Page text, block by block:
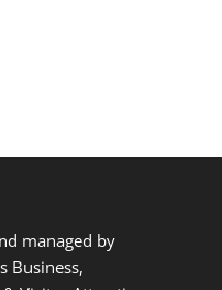
managed by
Business,